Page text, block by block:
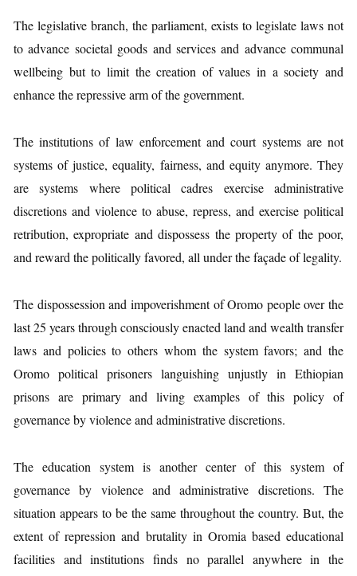
The legislative branch, the parliament, exists to legislate laws not
to advance societal goods and services and advance communal
wellbeing but to limit the creation of values in a society and
enhance the repressive arm of the government.
The institutions of law enforcement and court systems are not
systems of justice, equality, fairness, and equity anymore. They
are systems where political cadres exercise administrative
discretions and violence to abuse, repress, and exercise political
retribution, expropriate and dispossess the property of the poor,
and reward the politically favored, all under the façade of legality.
The dispossession and impoverishment of Oromo people over the
last 25 years through consciously enacted land and wealth transfer
laws and policies to others whom the system favors; and the
Oromo political prisoners languishing unjustly in Ethiopian
prisons are primary and living examples of this policy of
governance by violence and administrative discretions.
The education system is another center of this system of
governance by violence and administrative discretions. The
situation appears to be the same throughout the country. But, the
extent of repression and brutality in Oromia based educational
facilities and institutions finds no parallel anywhere in the